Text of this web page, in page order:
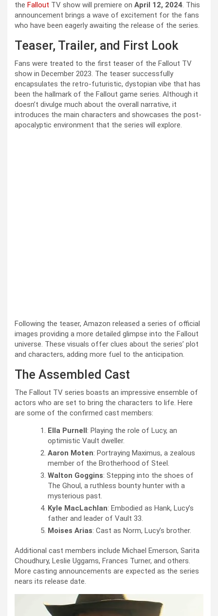
the Fallout TV show will premiere on April 12, 2024. This
announcement brings a wave of excitement for the fans
who have been eagerly awaiting the release of the series.
Teaser, Trailer, and First Look
Fans were treated to the first teaser of the Fallout TV
show in December 2023. The teaser successfully
encapsulates the retro-futuristic, dystopian vibe that has
been the hallmark of the Fallout game series. Although it
doesn’t divulge much about the overall narrative, it
introduces the main characters and showcases the post-
apocalyptic environment that the series will explore.
Following the teaser, Amazon released a series of official
images providing a more detailed glimpse into the Fallout
universe. These visuals offer clues about the series’ plot
and characters, adding more fuel to the anticipation.
The Assembled Cast
The Fallout TV series boasts an impressive ensemble of
actors who are set to bring the characters to life. Here
are some of the confirmed cast members:
Ella Purnell: Playing the role of Lucy, an
optimistic Vault dweller.
Aaron Moten: Portraying Maximus, a zealous
member of the Brotherhood of Steel.
Walton Goggins: Stepping into the shoes of
The Ghoul, a ruthless bounty hunter with a
mysterious past.
Kyle MacLachlan: Embodied as Hank, Lucy’s
father and leader of Vault 33.
Moises Arias: Cast as Norm, Lucy’s brother.
Additional cast members include Michael Emerson, Sarita
Choudhury, Leslie Uggams, Frances Turner, and others.
More casting announcements are expected as the series
nears its release date.